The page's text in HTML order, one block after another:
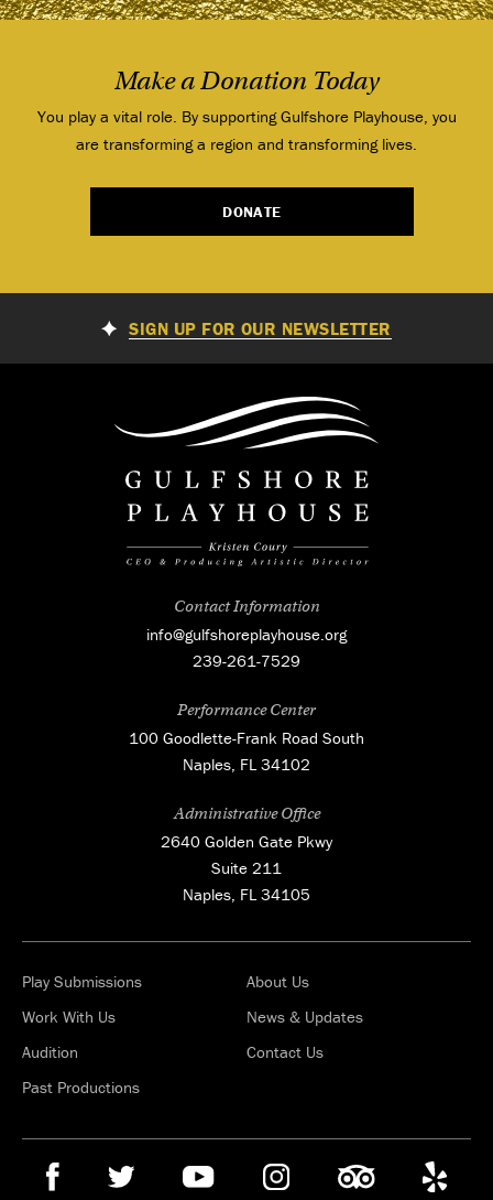
Make a Donation Today
You play a vital role. By supporting Gulfshore Playhouse, you
are transforming a region and transforming lives.
DONATE
SIGN UP FOR OUR NEWSLETTER
Contact Information
info@gulfshoreplayhouse.org
239-261-7529
Performance Center
100 Goodlette-Frank Road South
Naples, FL 34102
Administrative Office
2640 Golden Gate Pkwy
Suite 211
Naples, FL 34105
Play Submissions
Work With Us
Audition
Past Productions
About Us
News & Updates
Contact Us